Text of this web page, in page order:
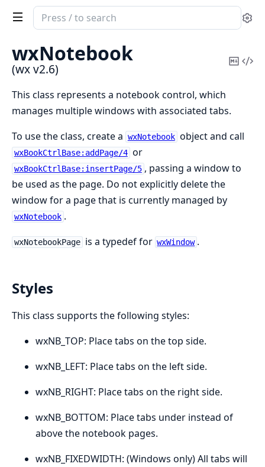
Search
documentation
of
wx
wxNotebook
(wx v2.6)
Copy
This class represents a notebook control, which
manages multiple windows with associated tabs.
To use the class, create a wxNotebook object and call
wxBookCtrlBase:addPage/4 or
wxBookCtrlBase:insertPage/5 , passing a window to
be used as the page. Do not explicitly delete the
window for a page that is currently managed by
wxNotebook .
wxNotebookPage is a typedef for wxWindow .
Styles
This class supports the following styles:
wxNB_TOP: Place tabs on the top side.
wxNB_LEFT: Place tabs on the left side.
wxNB_RIGHT: Place tabs on the right side.
wxNB_BOTTOM: Place tabs under instead of
above the notebook pages.
wxNB_FIXEDWIDTH: (Windows only) All tabs will